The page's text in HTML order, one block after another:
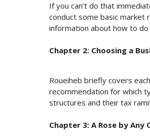
If you can’t do that
conduct some basic market
information about how to
Chapter 2: Choosing a
Roueiheb briefly covers
recommendation for which
structures and their tax
Chapter 3: A Rose by Any